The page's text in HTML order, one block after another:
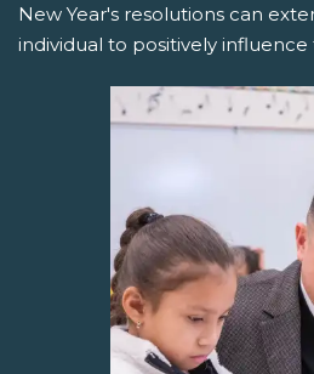
New Year's resolutions can
individual to positively